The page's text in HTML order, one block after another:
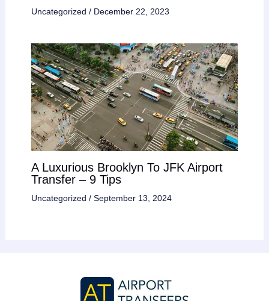
Uncategorized / December 22, 2023
A Luxurious Brooklyn To JFK Airport
Transfer – 9 Tips
Uncategorized / September 13, 2024